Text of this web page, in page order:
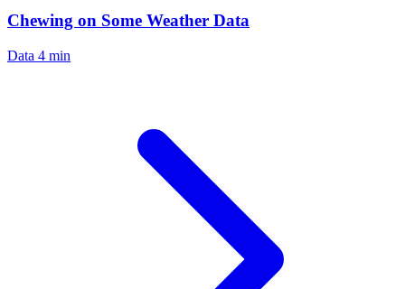
Chewing on Some Weather Data
Data 4 min